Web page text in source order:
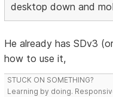
desktop down and
He already has SDv3
how to use it,
STUCK ON SOMETHING?
Learning by doing.